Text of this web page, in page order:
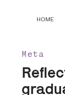
HOME
Meta